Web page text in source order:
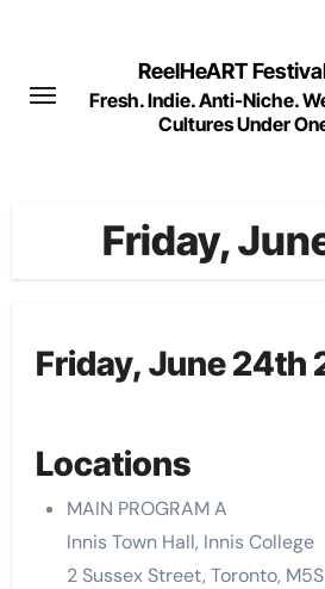
content
ReelHeART
Fresh. Indie. Anti-Niche.
Cultures Under
Friday,
Friday, June 24th
Locations
MAIN PROGRAM A
Innis Town Hall, Innis College
2 Sussex Street, Toronto, M5S